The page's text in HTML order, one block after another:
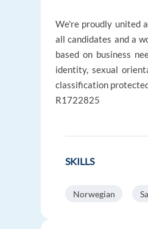
We're proudly united
all candidates and a
based on business
identity, sexual
classification
R1722825
SKILLS
Norwegian